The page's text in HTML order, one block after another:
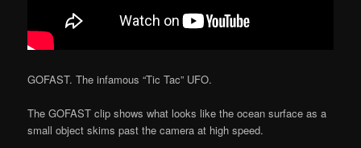
GOFAST. The infamous “Tic Tac” UFO.
The GOFAST clip shows what looks like the ocean surface as a
small object skims past the camera at high speed.